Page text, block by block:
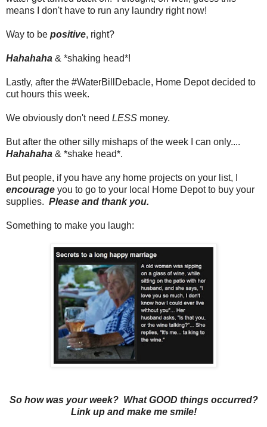
means I don't have to run any laundry right now!
Way to be positive, right?
Hahahaha & *shaking head*!
Lastly, after the #WaterBillDebacle, Home Depot decided to
cut hours this week.
We obviously don't need LESS money.
But after the other silly mishaps of the week I can only....
Hahahaha & *shake head*.
But people, if you have any home projects on your list, I
encourage you to go to your local Home Depot to buy your
supplies. Please and thank you.
Something to make you laugh:
So how was your week? What GOOD things occurred?
Link up and make me smile!